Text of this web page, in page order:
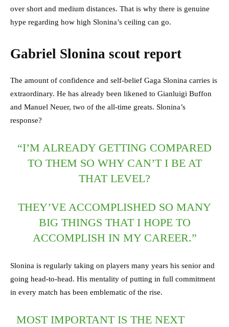
over short and medium distances. That is why there is genuine
hype regarding how high Slonina’s ceiling can go.
Gabriel Slonina scout report
The amount of confidence and self-belief Gaga Slonina carries is
extraordinary. He has already been likened to Gianluigi Buffon
and Manuel Neuer, two of the all-time greats. Slonina’s
response?
“I’M ALREADY GETTING COMPARED
TO THEM SO WHY CAN’T I BE AT
THAT LEVEL?
THEY’VE ACCOMPLISHED SO MANY
BIG THINGS THAT I HOPE TO
ACCOMPLISH IN MY CAREER.”
Slonina is regularly taking on players many years his senior and
going head-to-head. His mentality of putting in full commitment
in every match has been emblematic of the rise.
MOST IMPORTANT IS THE NEXT